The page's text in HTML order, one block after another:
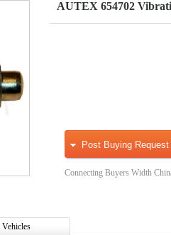
AUTEX 654702
Post Buying Request
Connecting Buyers Width
Vehicles